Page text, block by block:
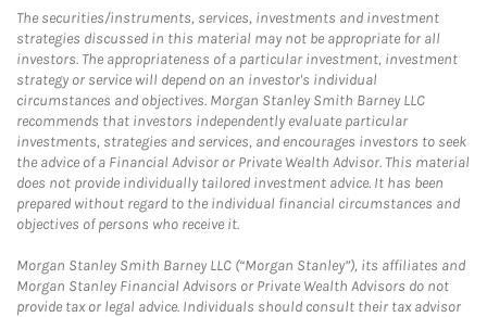
The securities/instruments, services, investments and investment
strategies discussed in this material may not be appropriate for all
investors. The appropriateness of a particular investment, investment
strategy or service will depend on an investor's individual
circumstances and objectives. Morgan Stanley Smith Barney LLC
recommends that investors independently evaluate particular
investments, strategies and services, and encourages investors to seek
the advice of a Financial Advisor or Private Wealth Advisor. This material
does not provide individually tailored investment advice. It has been
prepared without regard to the individual financial circumstances and
objectives of persons who receive it.
Morgan Stanley Smith Barney LLC (“Morgan Stanley”), its affiliates and
Morgan Stanley Financial Advisors or Private Wealth Advisors do not
provide tax or legal advice. Individuals should consult their tax advisor